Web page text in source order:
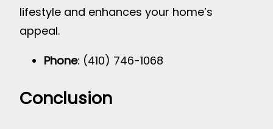
lifestyle and enhances your home’s
appeal.
Phone: (410) 746-1068
Conclusion